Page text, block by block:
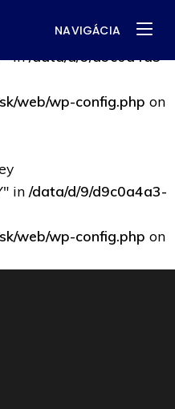
in/data/d/9/d9c0a4a3-
web/wp-config.php on
in /data/d/9/d9c0a4a3-
web/wp-config.php on
NAVIGÁCIA